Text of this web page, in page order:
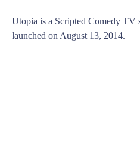
Utopia is a Scripted Comedy
launched on August 13, 2014.